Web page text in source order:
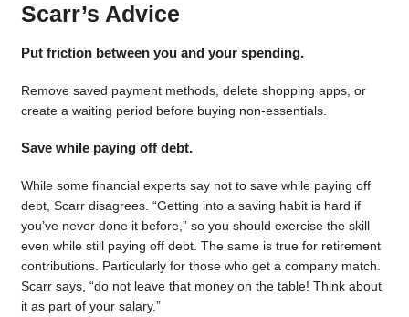
Scarr’s Advice
Put friction between you and your spending.
Remove saved payment methods, delete shopping apps, or
create a waiting period before buying non-essentials.
Save while paying off debt.
While some financial experts say not to save while paying off
debt, Scarr disagrees. “Getting into a saving habit is hard if
you’ve never done it before,” so you should exercise the skill
even while still paying off debt. The same is true for retirement
contributions. Particularly for those who get a company match.
Scarr says, “do not leave that money on the table! Think about
it as part of your salary.”